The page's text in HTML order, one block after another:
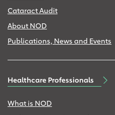
Cataract Audit
About NOD
Publications, News and Events
Healthcare Professionals
What is NOD